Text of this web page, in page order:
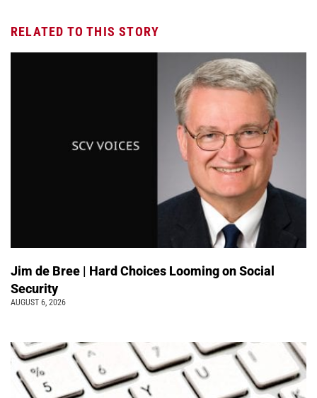
RELATED TO THIS STORY
Jim de Bree | Hard Choices Looming on Social
Security
AUGUST 6, 2026